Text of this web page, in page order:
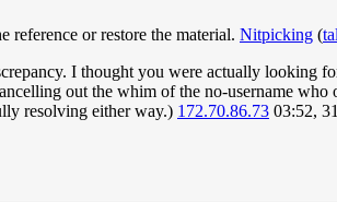
reference or restore the material. Nitpicking (
I thought you were actually looking
out the whim of the no-username
resolving either way.) 172.70.86.73 03:52,